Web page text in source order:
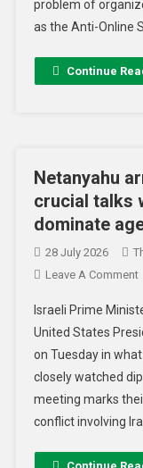
problem of
as the Anti-Online
Continue
Netanyahu
crucial talks
dominate
28 July 2026
Leave A Comment
Israeli Prime
United States
on Tuesday in
closely watched
meeting marks
conflict involving